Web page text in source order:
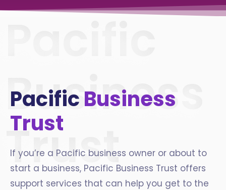
Business
Trust
PacificBusiness
Trust
If you’re a Pacific business owner or about to
start a business, Pacific Business Trust offers
support services that can help you get to the